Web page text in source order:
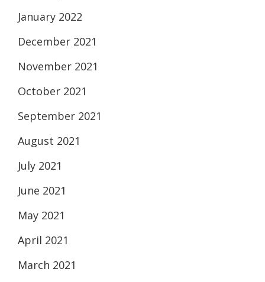
January 2022
December 2021
November 2021
October 2021
September 2021
August 2021
July 2021
June 2021
May 2021
April 2021
March 2021